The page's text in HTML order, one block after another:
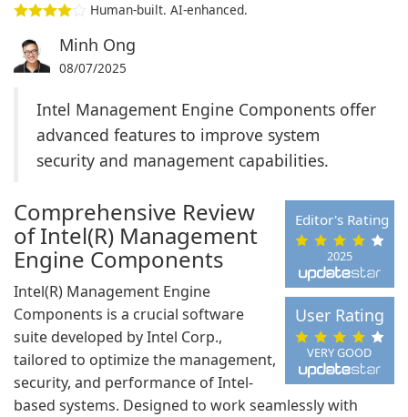
Human-built. AI-enhanced.
Minh Ong
08/07/2025
Intel Management Engine Components offer
advanced features to improve system
security and management capabilities.
2025
Editor's Rating
VERY GOOD
User Rating
Comprehensive Review
of Intel(R) Management
Engine Components
Intel(R) Management Engine
Components is a crucial software
suite developed by Intel Corp.,
tailored to optimize the management,
security, and performance of Intel-
based systems. Designed to work seamlessly with